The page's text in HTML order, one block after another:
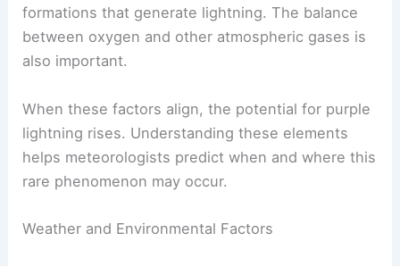
formations that generate lightning. The balance
between oxygen and other atmospheric gases is
also important.
When these factors align, the potential for purple
lightning rises. Understanding these elements
helps meteorologists predict when and where this
rare phenomenon may occur.
Weather and Environmental Factors